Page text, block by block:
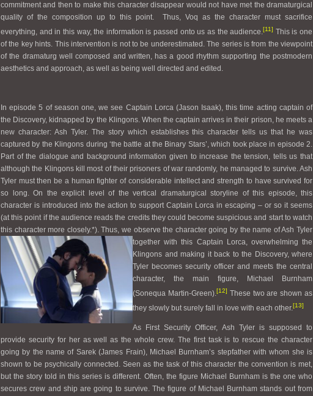
commitment and then to make this character disappear would not have met the dramaturgical
quality of the composition up to this point. Thus, Voq as the character must sacrifice
everything, and in this way, the information is passed onto us as the audience.[11] This is one
of the key hints. This intervention is not to be underestimated. The series is from the viewpoint
of the dramaturg well composed and written, has a good rhythm supporting the postmodern
aesthetics and approach, as well as being well directed and edited.
In episode 5 of season one, we see Captain Lorca (Jason Isaak), this time acting captain of
the Discovery, kidnapped by the Klingons. When the captain arrives in their prison, he meets a
new character: Ash Tyler. The story which establishes this character tells us that he was
captured by the Klingons during ‘the battle at the Binary Stars’, which took place in episode 2.
Part of the dialogue and background information given to increase the tension, tells us that
although the Klingons kill most of their prisoners of war randomly, he managed to survive. Ash
Tyler must then be a human fighter of considerable intellect and strength to have survived for
so long. On the explicit level of the vertical dramaturgical storyline of this episode, this
character is introduced into the action to support Captain Lorca in escaping – or so it seems
(at this point if the audience reads the credits they could become suspicious and start to watch
this character more closely.*). Thus, we observe the character going by the name of Ash Tyler
together with this Captain Lorca, overwhelming the
Klingons and making it back to the Discovery, where
Tyler becomes security officer and meets the central
character, the main figure, Michael Burnham
(Sonequa Martin-Green).[12] These two are shown as
they slowly but surely fall in love with each other.[13]
As First Security Officer, Ash Tyler is supposed to
provide security for her as well as the whole crew. The first task is to rescue the character
going by the name of Sarek (James Frain), Michael Burnham’s stepfather with whom she is
shown to be psychically connected. Seen as the task of this character the convention is met,
but the story told in this series is different. Often, the figure Michael Burnham is the one who
secures crew and ship are going to survive. The figure of Michael Burnham stands out from